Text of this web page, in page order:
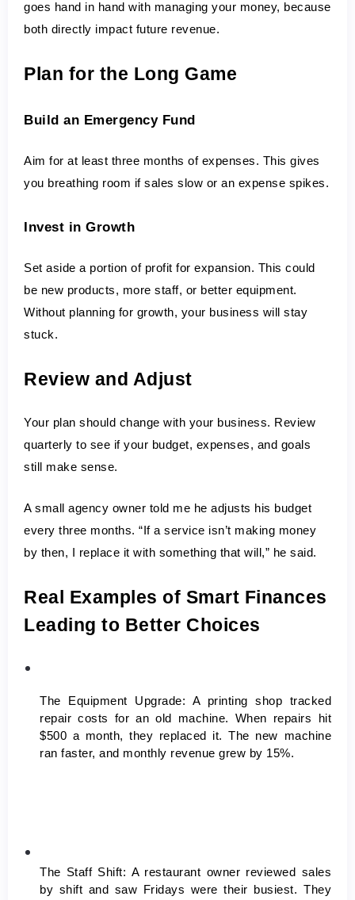
goes hand in hand with managing your money, because
both directly impact future revenue.
Plan for the Long Game
Build an Emergency Fund
Aim for at least three months of expenses. This gives
you breathing room if sales slow or an expense spikes.
Invest in Growth
Set aside a portion of profit for expansion. This could
be new products, more staff, or better equipment.
Without planning for growth, your business will stay
stuck.
Review and Adjust
Your plan should change with your business. Review
quarterly to see if your budget, expenses, and goals
still make sense.
A small agency owner told me he adjusts his budget
every three months. “If a service isn’t making money
by then, I replace it with something that will,” he said.
Real Examples of Smart Finances
Leading to Better Choices
The Equipment Upgrade: A printing shop tracked
repair costs for an old machine. When repairs hit
$500 a month, they replaced it. The new machine
ran faster, and monthly revenue grew by 15%.
The Staff Shift: A restaurant owner reviewed sales
by shift and saw Fridays were their busiest. They